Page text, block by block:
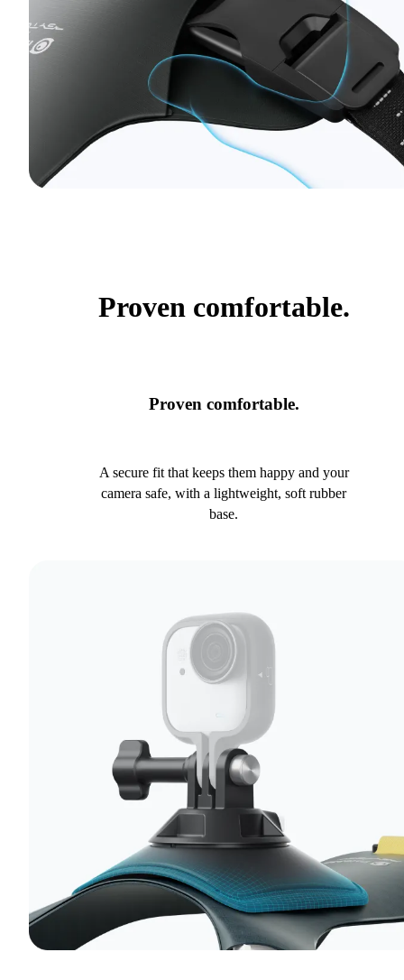
Proven comfortable.
Proven comfortable.
A secure fit that keeps them happy and your
camera safe, with a lightweight, soft rubber
base.